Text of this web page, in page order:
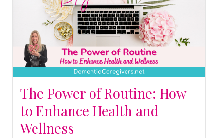
The Power of Routine: How
to Enhance Health and
Wellness